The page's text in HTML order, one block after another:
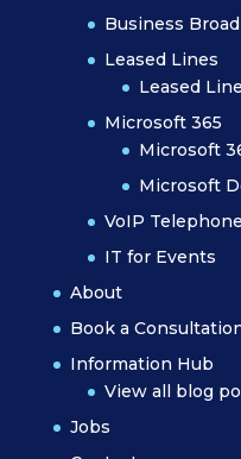
Business
Leased Lines
Leased
Microsoft 365
Microsoft
Microsoft
VoIP
IT for Events
About
Book a
Information Hub
View all blog
Jobs